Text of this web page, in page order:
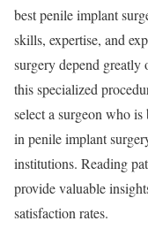
best penile implant
skills, expertise, and
surgery depend greatly
this specialized
select a surgeon who
in penile implant
institutions. Reading
provide valuable
satisfaction rates.